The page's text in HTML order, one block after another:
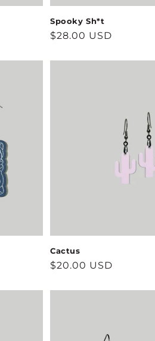
Spooky Sh*t
Regular
$28.00 USD
Cactus
Regular
$20.00 USD